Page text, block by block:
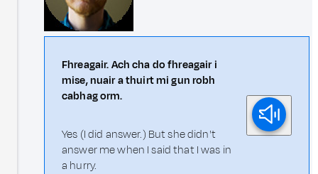
Fhreagair. Ach cha do fhreagair i
mise, nuair a thuirt mi gun robh
cabhag orm.
Yes (I did answer.) But she didn't
answer me when I said that I was in
a hurry.